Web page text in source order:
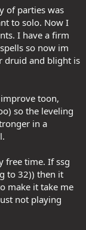
of parties was
to solo. Now I
I have a firm
so now im
druid and blight is
toon,
so the leveling
in a
free time. If ssg
to 32)) then it
make it take me
not playing